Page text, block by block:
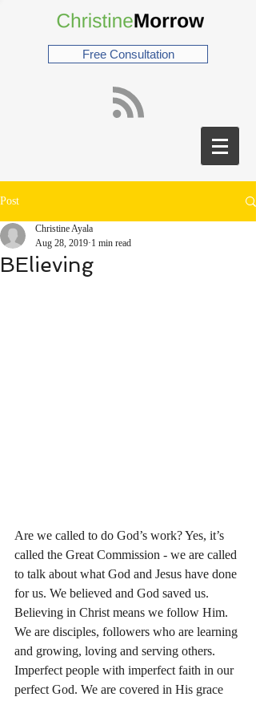
Free Consultation
Post
BElieving
Christine Ayala
Aug 28, 2019 1 min read
Are we called to do God’s work? Yes, it’s
called the Great Commission - we are called
to talk about what God and Jesus have done
for us. We believed and God saved us.
Believing in Christ means we follow Him.
We are disciples, followers who are learning
and growing, loving and serving others.
Imperfect people with imperfect faith in our
perfect God. We are covered in His grace